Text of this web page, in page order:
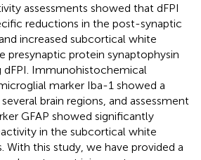
assessments showed that dFPI
reductions in the post-synaptic
increased subcortical white
presynaptic protein synaptophysin
Immunohistochemical
marker Iba-1 showed a
brain regions, and assessment
GFAP showed significantly
in the subcortical white
With this study, we have provided a